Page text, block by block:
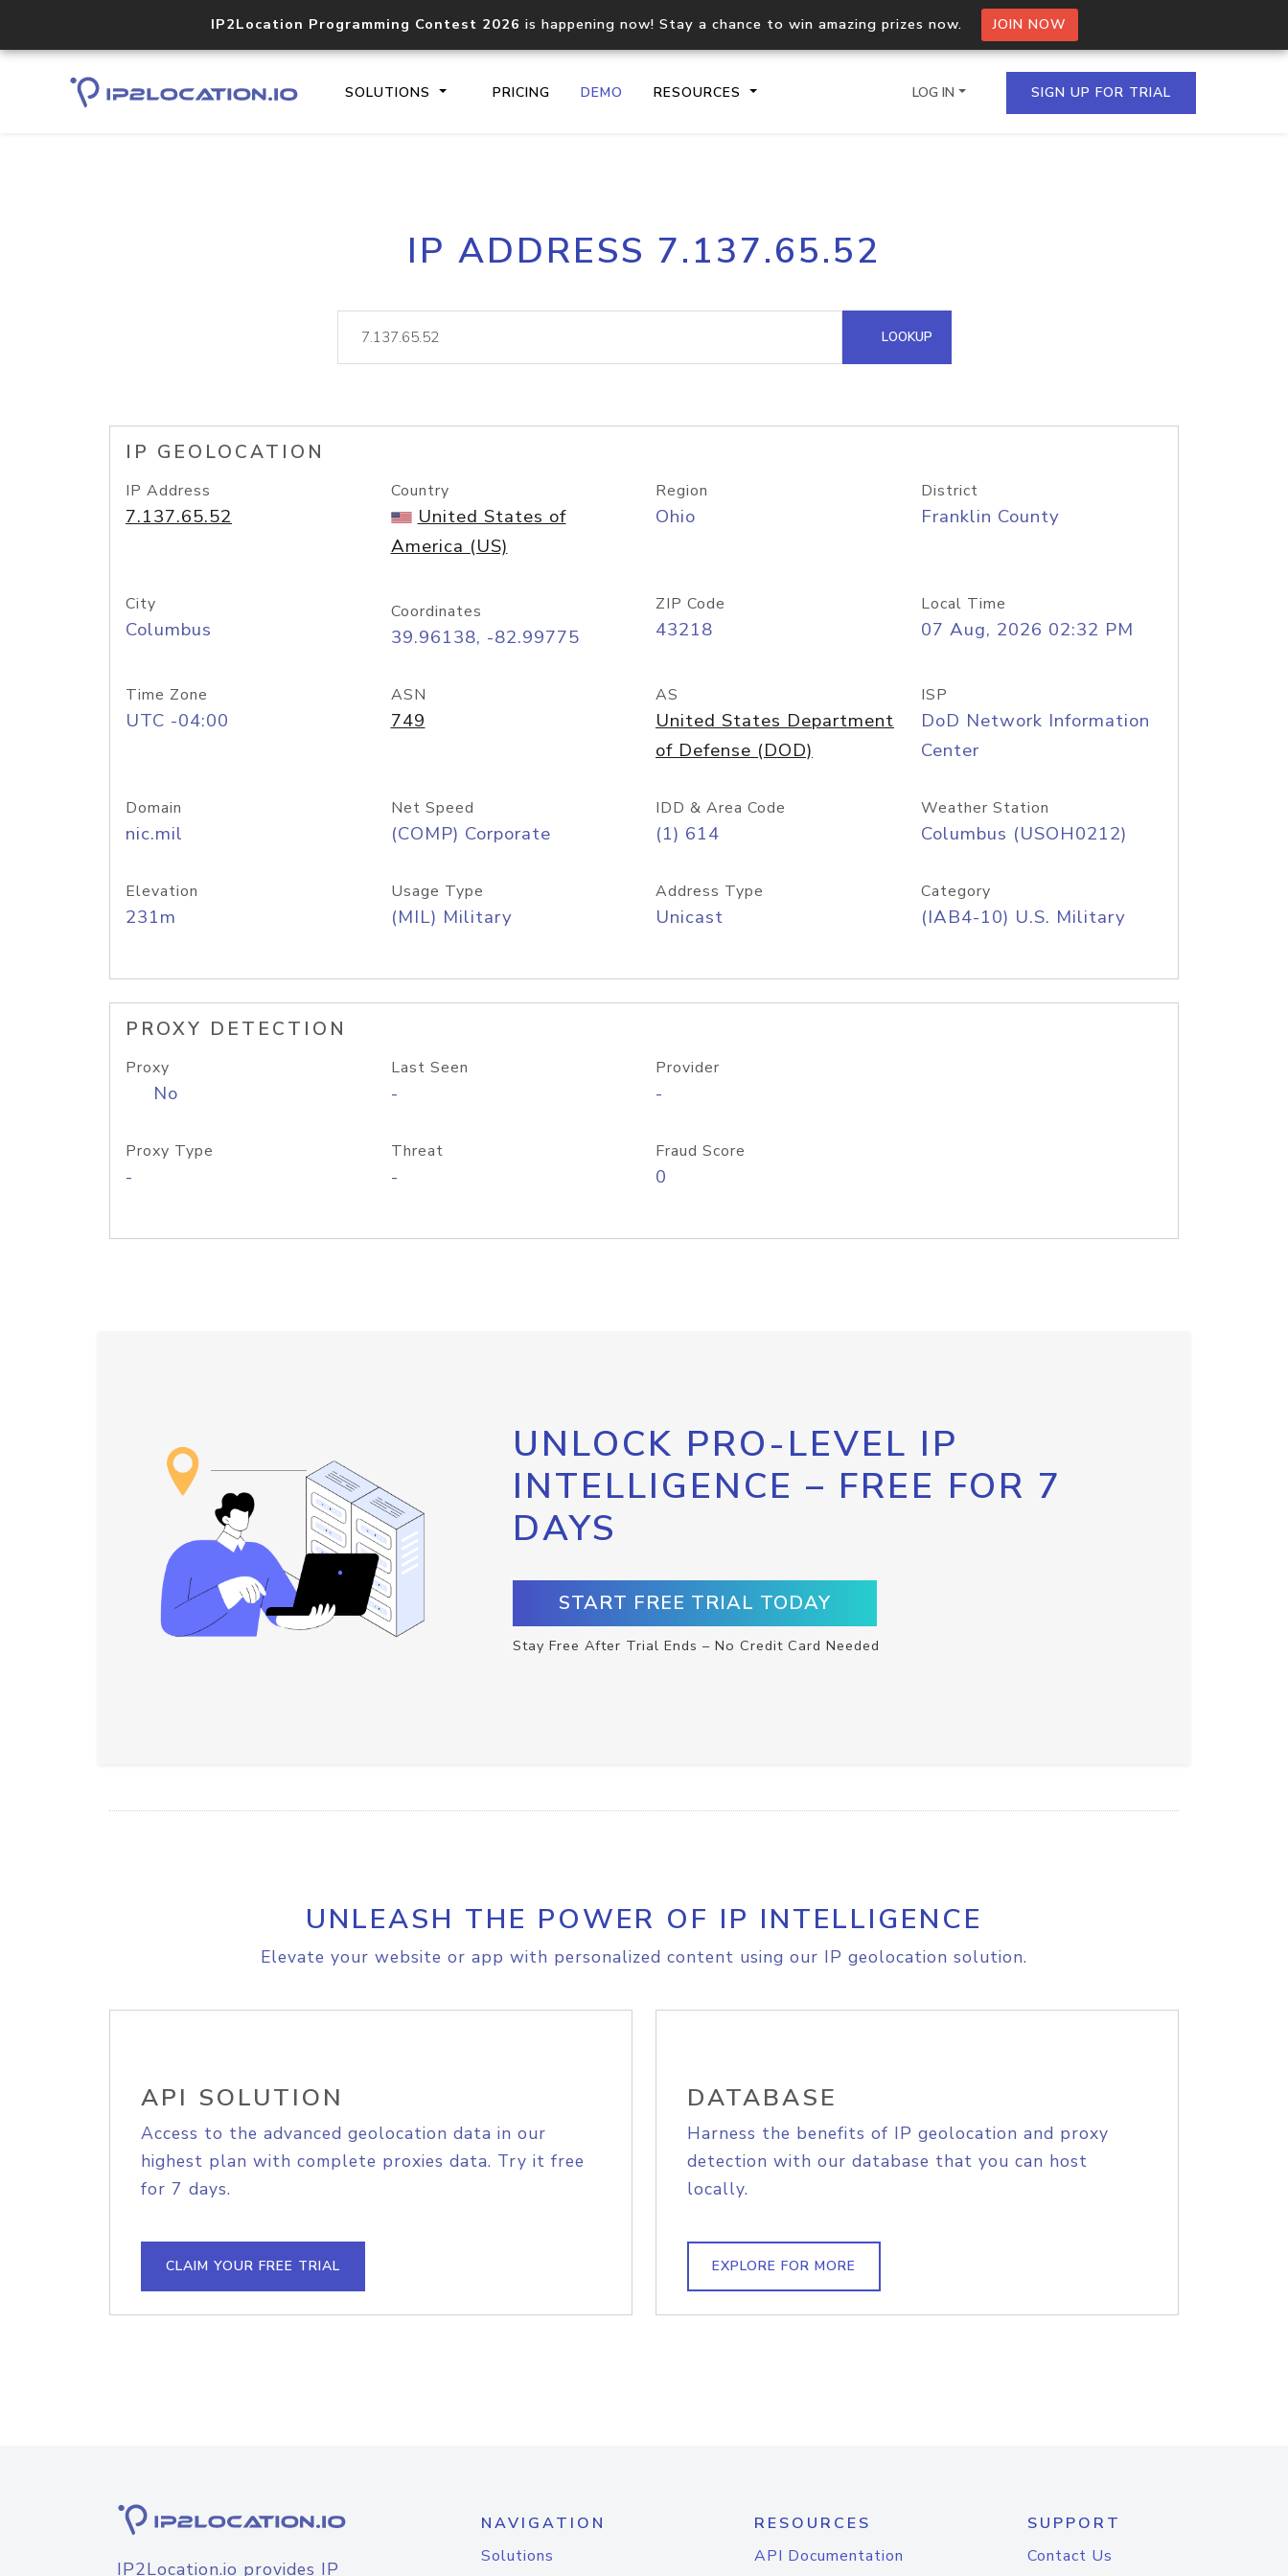
IP2Location Programming Contest 2026 is happening now! Stay a chance to win amazing prizes now. JOIN NOW
SOLUTIONS PRICING DEMO RESOURCES
Core IP geolocation API
documentation
Process multiple IPs in a single
request
lookup
Hosted Domain API
LOG IN SIGN UP FOR TRIAL
IP ADDRESS 7.137.65.52
LOOKUP
IP GEOLOCATION
IP Address
7.137.65.52
Country
United States of
America (US)
Region
Ohio
District
Franklin County
City
Columbus
Coordinates
39.96138, -82.99775
ZIP Code
43218
Local Time
07 Aug, 2026 02:32 PM
Time Zone
UTC -04:00
ASN
749
AS
United States Department
of Defense (DOD)
ISP
DoD Network Information
Center
Domain
nic.mil
Net Speed
(COMP) Corporate
IDD & Area Code
(1) 614
Weather Station
Columbus (USOH0212)
Elevation
231m
Usage Type
(MIL) Military
Address Type
Unicast
Category
(IAB4-10) U.S. Military
PROXY DETECTION
Proxy
No
Last Seen
-
Provider
-
Proxy Type
-
Threat
-
Fraud Score
0
UNLOCK PRO-LEVEL IP
INTELLIGENCE – FREE FOR 7
DAYS
START FREE TRIAL TODAY
Stay Free After Trial Ends – No Credit Card Needed
UNLEASH THE POWER OF IP INTELLIGENCE
Elevate your website or app with personalized content using our IP geolocation solution.
API SOLUTION
Access to the advanced geolocation data in our
highest plan with complete proxies data. Try it free
for 7 days.
CLAIM YOUR FREE TRIAL
DATABASE
Harness the benefits of IP geolocation and proxy
detection with our database that you can host
locally.
EXPLORE FOR MORE
IP2Location.io provides IP
NAVIGATION
Solutions
RESOURCES
API Documentation
SUPPORT
Contact Us